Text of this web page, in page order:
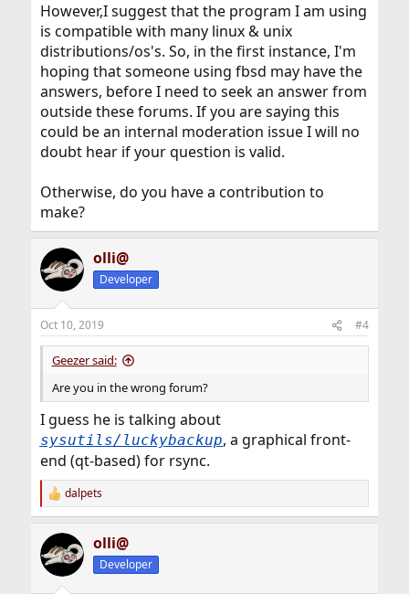
However,I suggest that the program I am using
is compatible with many linux & unix
distributions/os's. So, in the first instance, I'm
hoping that someone using fbsd may have the
answers, before I need to seek an answer from
outside these forums. If you are saying this
could be an internal moderation issue I will no
doubt hear if your question is valid.
Otherwise, do you have a contribution to
make?
olli@
Developer
Oct 10, 2019 #4
Geezer said:
Are you in the wrong forum?
I guess he is talking about
sysutils/luckybackup, a graphical front-
end (qt-based) for rsync.
R
e
c
t
i
dalpets
olli@
Developer